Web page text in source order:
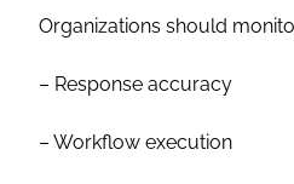
Organizations should
– Response accuracy
– Workflow execution